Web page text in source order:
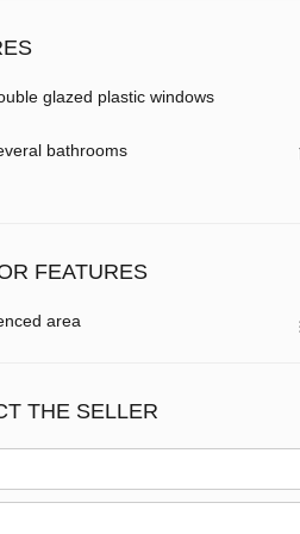
glazed plastic windows
bathrooms
FEATURES
area
THE SELLER